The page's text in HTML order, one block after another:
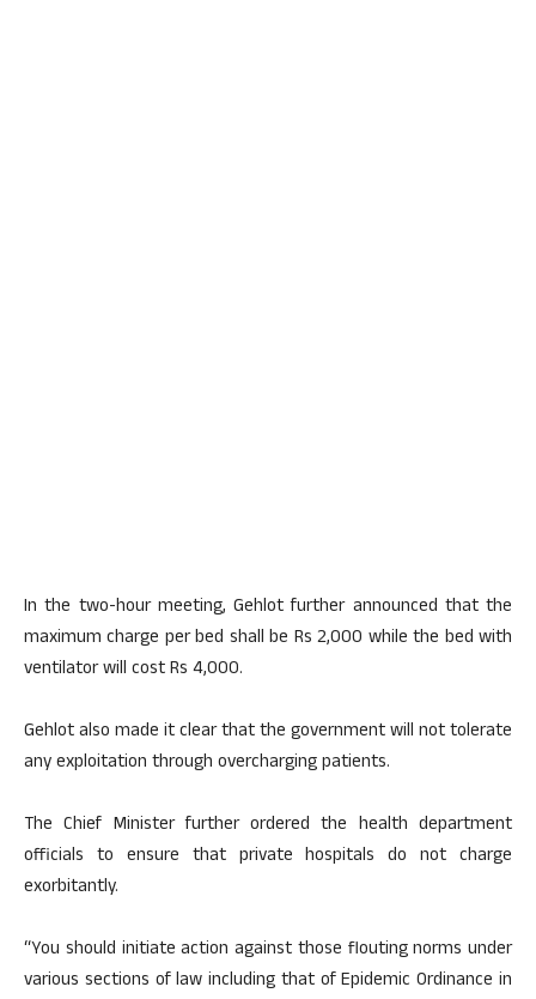
In the two-hour meeting, Gehlot further announced that the
maximum charge per bed shall be Rs 2,000 while the bed with
ventilator will cost Rs 4,000.
Gehlot also made it clear that the government will not tolerate
any exploitation through overcharging patients.
The Chief Minister further ordered the health department
officials to ensure that private hospitals do not charge
exorbitantly.
“You should initiate action against those flouting norms under
various sections of law including that of Epidemic Ordinance in